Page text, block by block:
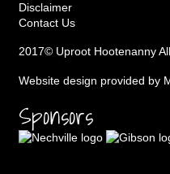
Disclaimer
Contact Us
2017© Uproot Hootenanny
Website design provided by
Sponsors